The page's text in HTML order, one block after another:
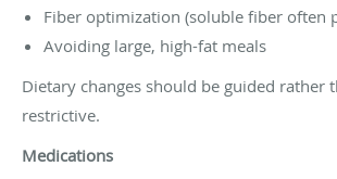
Fiber optimization (soluble fiber often
Avoiding large, high-fat meals
Dietary changes should be guided rather
restrictive.
Medications